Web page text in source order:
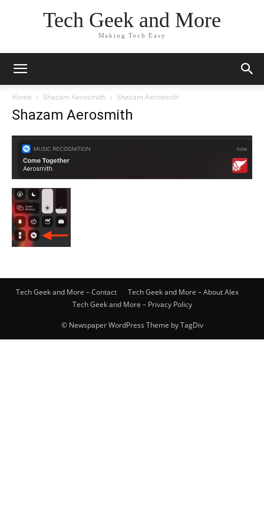
Tech Geek and More
Making Tech Easy
Home Shazam Aerosmith Shazam Aerosmith
Shazam Aerosmith
Tech Geek and More – Contact
Tech Geek and More – About Alex
Tech Geek and More – Privacy Policy
© Newspaper WordPress Theme by TagDiv